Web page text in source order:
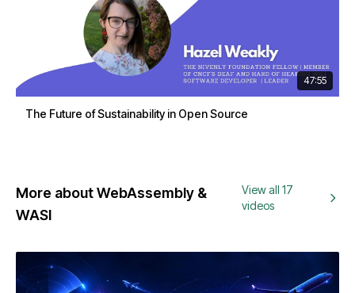
47:55
The Future of Sustainability in Open Source
More about WebAssembly &
WASI
View all 17
videos